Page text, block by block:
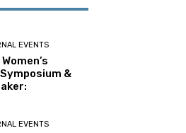
EVENTS
&
EVENTS